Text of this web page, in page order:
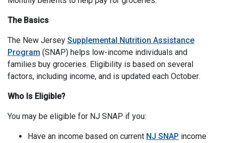
The Basics
The New Jersey Supplemental Nutrition Assistance
Program (SNAP) helps low-income individuals and
families buy groceries. Eligibility is based on several
factors, including income, and is updated each October.
Who Is Eligible?
You may be eligible for NJ SNAP if you:
Have an income based on current NJ SNAP income